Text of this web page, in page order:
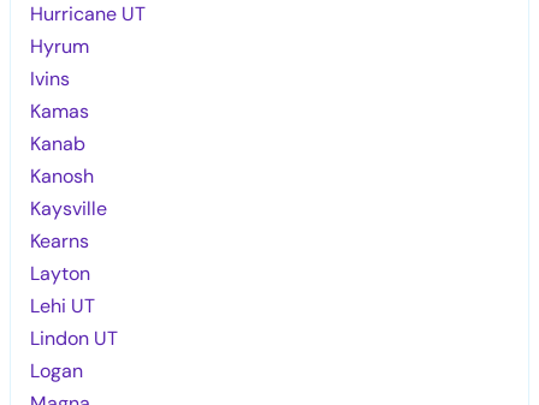
Hurricane UT
Hyrum
Ivins
Kamas
Kanab
Kanosh
Kaysville
Kearns
Layton
Lehi UT
Lindon UT
Logan